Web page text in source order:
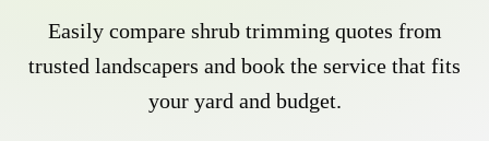
Easily compare shrub trimming quotes from
trusted landscapers and book the service that fits
your yard and budget.